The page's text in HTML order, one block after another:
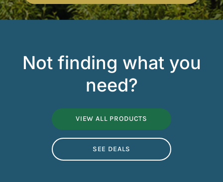
Not finding what you
need?
VIEW ALL PRODUCTS
SEE DEALS